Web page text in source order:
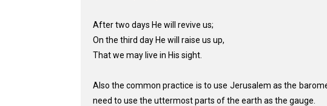
After two days He will revive us;
On the third day He will raise us up,
That we may live in His sight.
Also the common practice is to use Jerusalem as the
need to use the uttermost parts of the earth as the gauge.